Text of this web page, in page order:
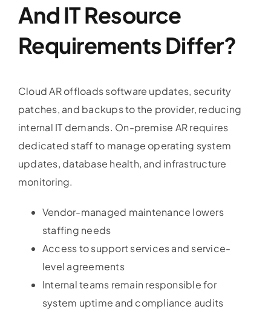
And IT Resource
Requirements Differ?
Cloud AR offloads software updates, security
patches, and backups to the provider, reducing
internal IT demands. On-premise AR requires
dedicated staff to manage operating system
updates, database health, and infrastructure
monitoring.
Vendor-managed maintenance lowers
staffing needs
Access to support services and service-
level agreements
Internal teams remain responsible for
system uptime and compliance audits